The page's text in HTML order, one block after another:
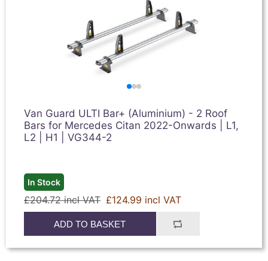
Van Guard ULTI Bar+ (Aluminium) - 2 Roof
Bars for Mercedes Citan 2022-Onwards | L1,
L2 | H1 | VG344-2
In Stock
£204.72 incl VAT £124.99 incl VAT
ADD TO BASKET